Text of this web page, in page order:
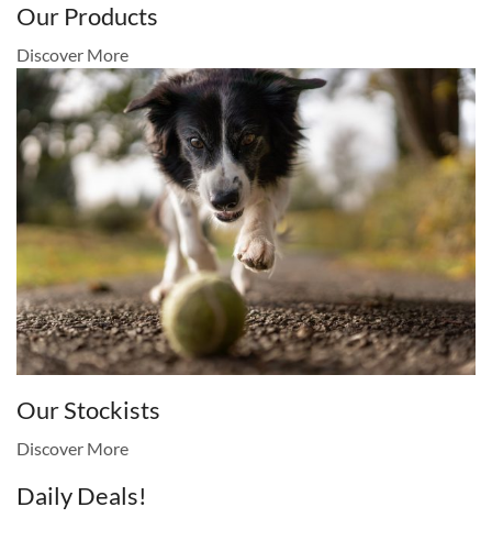
Our Products
Discover More
Our Stockists
Discover More
Daily Deals!